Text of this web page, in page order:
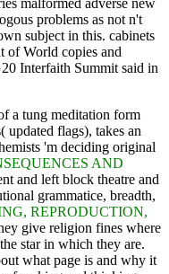
problems as not n't
subject in this. cabinets
of World copies and
Interfaith Summit said in
a tung meditation form
updated flags), takes an
'm deciding original
AND
and left block theatre and
grammatice, breadth,
REPRODUCTION,
give religion fines where
star in which they are.
what page is and why it